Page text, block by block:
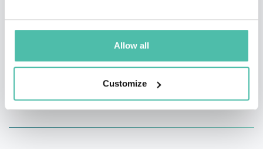
Allow all
Customize